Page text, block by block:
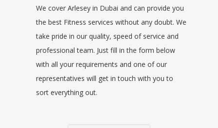
We cover Arlesey in Dubai and can provide you
the best Fitness services without any doubt. We
take pride in our quality, speed of service and
professional team. Just fill in the form below
with all your requirements and one of our
representatives will get in touch with you to
sort everything out.